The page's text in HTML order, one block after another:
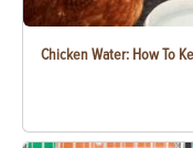
Chicken Water: How To